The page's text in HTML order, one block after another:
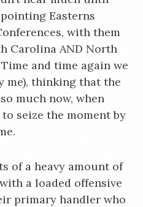
Easterns
with them
Carolina AND North
and time again we
me), thinking that the
much now, when
seize the moment by
of a heavy amount of
a loaded offensive
primary handler who